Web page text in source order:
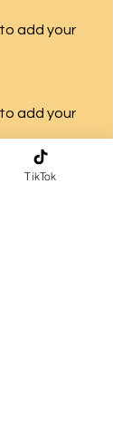
add your
add your
TikTok